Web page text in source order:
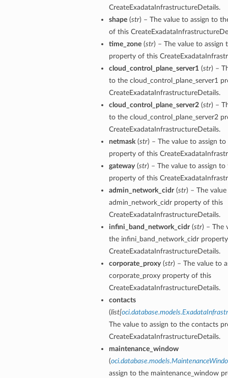
CreateExadataInfrastructureDetails.
shape(str) – The value to assign to
of this
time_zone(str) – The value to assign
property of this
cloud_control_plane_server1(str) –
to the cloud_control_plane_server1
CreateExadataInfrastructureDetails.
cloud_control_plane_server2(str) –
to the cloud_control_plane_server2
CreateExadataInfrastructureDetails.
netmask(str) – The value to assign
property of this
gateway(str) – The value to assign to
property of this
admin_network_cidr(str) – The
admin_network_cidr property of this
CreateExadataInfrastructureDetails.
infini_band_network_cidr(str) – The
the infini_band_network_cidr
CreateExadataInfrastructureDetails.
corporate_proxy(str) – The value to
corporate_proxy property of this
CreateExadataInfrastructureDetails.
contacts
(list[
The value to assign to the contacts
CreateExadataInfrastructureDetails.
maintenance_window
(
assign to the maintenance_window